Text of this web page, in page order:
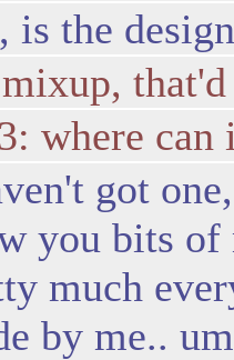
is the
where
got
you bits
much
by me..